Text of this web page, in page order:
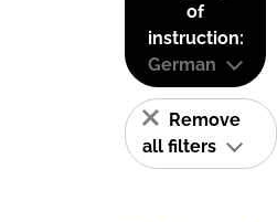
of
instruction:
German
Remove
all filters